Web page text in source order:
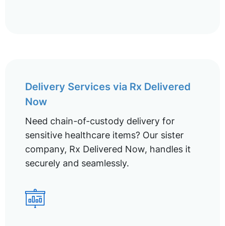
Delivery Services via Rx Delivered
Now
Need chain-of-custody delivery for
sensitive healthcare items? Our sister
company, Rx Delivered Now, handles it
securely and seamlessly.